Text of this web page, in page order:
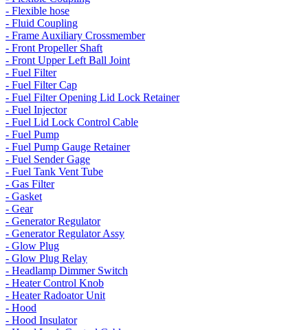
- Flexible hose
- Fluid Coupling
- Frame Auxiliary Crossmember
- Front Propeller Shaft
- Front Upper Left Ball Joint
- Fuel Filter
- Fuel Filter Cap
- Fuel Filter Opening Lid Lock Retainer
- Fuel Injector
- Fuel Lid Lock Control Cable
- Fuel Pump
- Fuel Pump Gauge Retainer
- Fuel Sender Gage
- Fuel Tank Vent Tube
- Gas Filter
- Gasket
- Gear
- Generator Regulator
- Generator Regulator Assy
- Glow Plug
- Glow Plug Relay
- Headlamp Dimmer Switch
- Heater Control Knob
- Heater Radoator Unit
- Hood
- Hood Insulator